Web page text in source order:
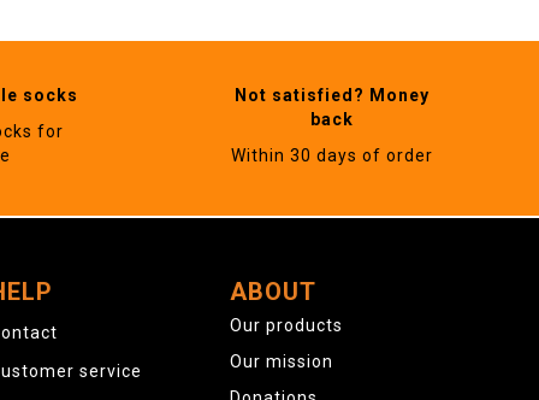
socks
for
Not satisfied? Money
back
Within 30 days of order
service
ABOUT
Our products
Our mission